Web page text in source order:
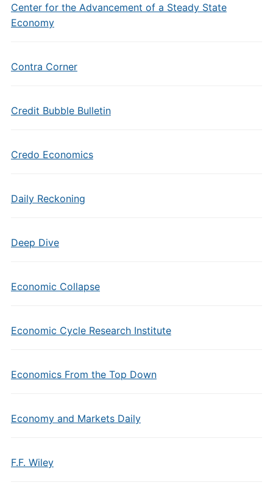
Center for the Advancement of a Steady State
Economy
Contra Corner
Credit Bubble Bulletin
Credo Economics
Daily Reckoning
Deep Dive
Economic Collapse
Economic Cycle Research Institute
Economics From the Top Down
Economy and Markets Daily
F.F. Wiley